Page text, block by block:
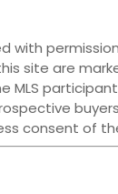
permission of
site are
MLS
consent of